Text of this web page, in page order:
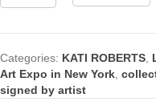
Print
Katie
Roberts
quantity
Categories: KATI ROBERTS
Art Expo in New York
signed by artist